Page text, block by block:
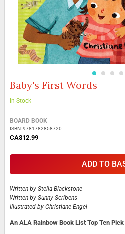
Skip
the
beginning
of
the
images
Baby's First Words
In Stock
Grouped
product
items
BOARD BOOK
ISBN: 9781782858720
CA$12.99
ADD TO
Written by Stella Blackstone
Written by Sunny Scribens
Illustrated by Christiane Engel
An ALA Rainbow Book List Top Ten